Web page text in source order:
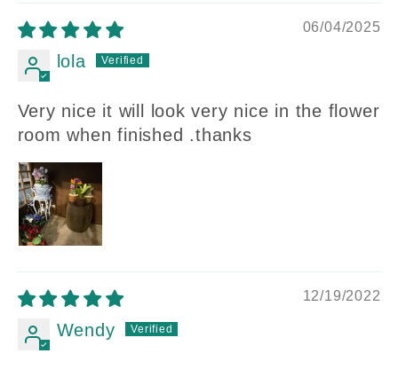
06/04/2025
lola
Very nice it will look very nice in the flower
room when finished .thanks
12/19/2022
Wendy